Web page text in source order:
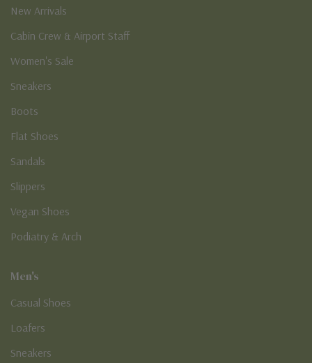
New Arrivals
Cabin Crew & Airport Staff
Women's Sale
Sneakers
Boots
Flat Shoes
Sandals
Slippers
Vegan Shoes
Podiatry & Arch
Men's
Casual Shoes
Loafers
Sneakers